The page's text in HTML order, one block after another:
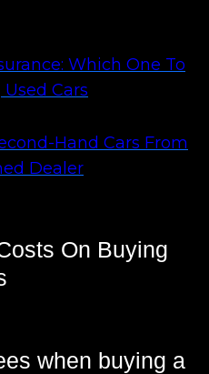
Which One To
Cars
Hand Cars From
Dealer
On Buying
when buying a